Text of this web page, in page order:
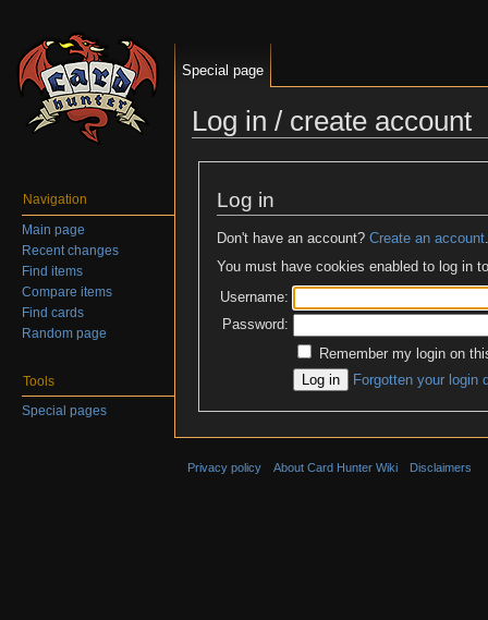
Log in / create account
Log in
Don't have an account? Create an account.
You must have cookies enabled to log in
Username:
Password:
Remember my login on
Forgotten your login
Special page
Navigation
Main page
Recent changes
Find items
Compare items
Find cards
Random page
Tools
Special pages
Privacy policy About Card Hunter Wiki Disclaimers